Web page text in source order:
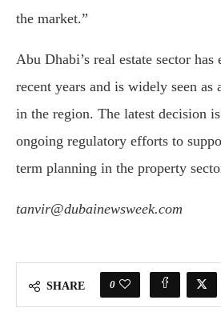
the market.”
Abu Dhabi’s real estate sector
recent years and is widely seen as
in the region. The latest decision
ongoing regulatory efforts to
term planning in the property
tanvir@dubainewsweek.com
SHARE 0